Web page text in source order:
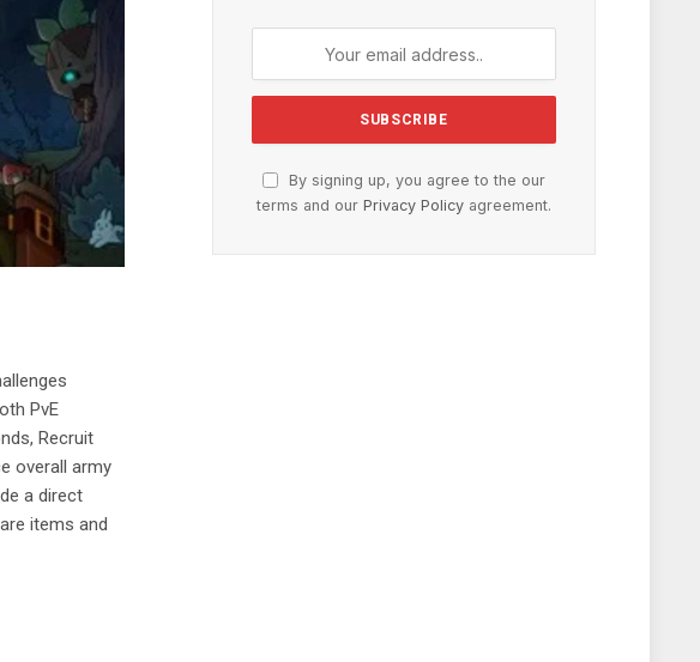
PvE
Recruit
overall army
a direct
items and
By signing up, you agree to the our
terms and our Privacy Policy agreement.